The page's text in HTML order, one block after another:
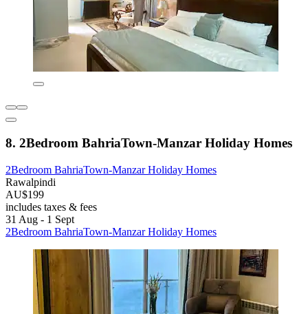
8. 2Bedroom BahriaTown-Manzar Holiday Homes
2Bedroom BahriaTown-Manzar Holiday Homes
Rawalpindi
AU$199
includes taxes & fees
31 Aug - 1 Sept
2Bedroom BahriaTown-Manzar Holiday Homes